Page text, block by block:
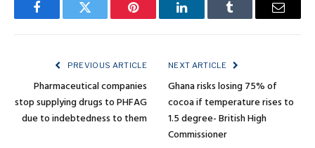
FacebookTwitter Pinterest LinkedInTumblr Email
PREVIOUS ARTICLE
Pharmaceutical companies
stop supplying drugs to PHFAG
due to indebtedness to them
NEXT ARTICLE
Ghana risks losing 75% of
cocoa if temperature rises to
1.5 degree- British High
Commissioner